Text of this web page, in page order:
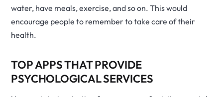
water, have meals, exercise, and so on. This would
encourage people to remember to take care of their
health.
TOP APPS THAT PROVIDE
PSYCHOLOGICAL SERVICES